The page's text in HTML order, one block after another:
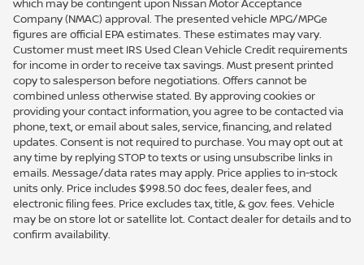
which may be contingent upon Nissan Motor Acceptance
Company (NMAC) approval. The presented vehicle MPG/MPGe
figures are official EPA estimates. These estimates may vary.
Customer must meet IRS Used Clean Vehicle Credit requirements
for income in order to receive tax savings. Must present printed
copy to salesperson before negotiations. Offers cannot be
combined unless otherwise stated. By approving cookies or
providing your contact information, you agree to be contacted via
phone, text, or email about sales, service, financing, and related
updates. Consent is not required to purchase. You may opt out at
any time by replying STOP to texts or using unsubscribe links in
emails. Message/data rates may apply. Price applies to in-stock
units only. Price includes $998.50 doc fees, dealer fees, and
electronic filing fees. Price excludes tax, title, & gov. fees. Vehicle
may be on store lot or satellite lot. Contact dealer for details and to
confirm availability.